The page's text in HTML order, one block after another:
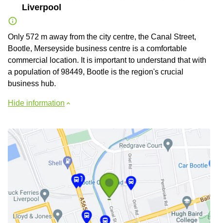
Liverpool
Only 572 m away from the city centre, the Canal Street,
Bootle, Merseyside business centre is a comfortable
commercial location. It is important to understand that with
a population of 98449, Bootle is the region's crucial
business hub.
Hide information